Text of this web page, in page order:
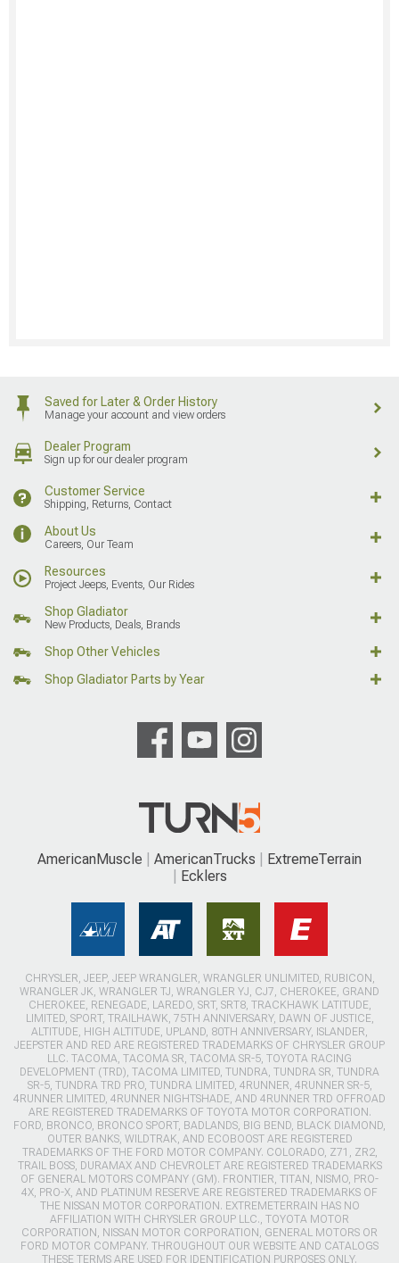
Saved for Later & Order History
Manage your account and view orders
Dealer Program
Sign up for our dealer program
Customer Service
Shipping, Returns, Contact
About Us
Careers, Our Team
Resources
Project Jeeps, Events, Our Rides
Shop Gladiator
New Products, Deals, Brands
Shop Other Vehicles
Shop Gladiator Parts by Year
AmericanMuscle AmericanTrucks
ExtremeTerrain
Ecklers
CHRYSLER, JEEP, JEEP WRANGLER, WRANGLER UNLIMITED, RUBICON,
WRANGLER JK, WRANGLER TJ, WRANGLER YJ, CJ7, CHEROKEE, GRAND
CHEROKEE, RENEGADE, LAREDO, SRT, SRT8, TRACKHAWK LATITUDE,
LIMITED, SPORT, TRAILHAWK, 75TH ANNIVERSARY, DAWN OF JUSTICE,
ALTITUDE, HIGH ALTITUDE, UPLAND, 80TH ANNIVERSARY, ISLANDER,
JEEPSTER AND RED ARE REGISTERED TRADEMARKS OF CHRYSLER GROUP
LLC. TACOMA, TACOMA SR, TACOMA SR-5, TOYOTA RACING
DEVELOPMENT (TRD), TACOMA LIMITED, TUNDRA, TUNDRA SR, TUNDRA
SR-5, TUNDRA TRD PRO, TUNDRA LIMITED, 4RUNNER, 4RUNNER SR-5,
4RUNNER LIMITED, 4RUNNER NIGHTSHADE, AND 4RUNNER TRD OFFROAD
ARE REGISTERED TRADEMARKS OF TOYOTA MOTOR CORPORATION.
FORD, BRONCO, BRONCO SPORT, BADLANDS, BIG BEND, BLACK DIAMOND,
OUTER BANKS, WILDTRAK, AND ECOBOOST ARE REGISTERED
TRADEMARKS OF THE FORD MOTOR COMPANY. COLORADO, Z71, ZR2,
TRAIL BOSS, DURAMAX AND CHEVROLET ARE REGISTERED TRADEMARKS
OF GENERAL MOTORS COMPANY (GM). FRONTIER, TITAN, NISMO, PRO-
4X, PRO-X, AND PLATINUM RESERVE ARE REGISTERED TRADEMARKS OF
THE NISSAN MOTOR CORPORATION. EXTREMETERRAIN HAS NO
AFFILIATION WITH CHRYSLER GROUP LLC., TOYOTA MOTOR
CORPORATION, NISSAN MOTOR CORPORATION, GENERAL MOTORS OR
FORD MOTOR COMPANY. THROUGHOUT OUR WEBSITE AND CATALOGS
THESE TERMS ARE USED FOR IDENTIFICATION PURPOSES ONLY.